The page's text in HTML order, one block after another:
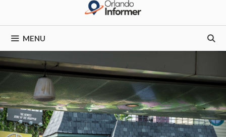
MENU